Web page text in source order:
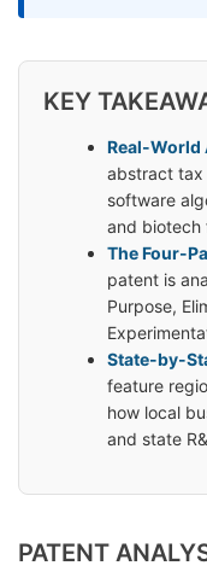
KEY
Real-World
abstract tax
software
and biotech
The Four-
patent is
Purpose,
State-by-
feature
how local
and state
PATENT